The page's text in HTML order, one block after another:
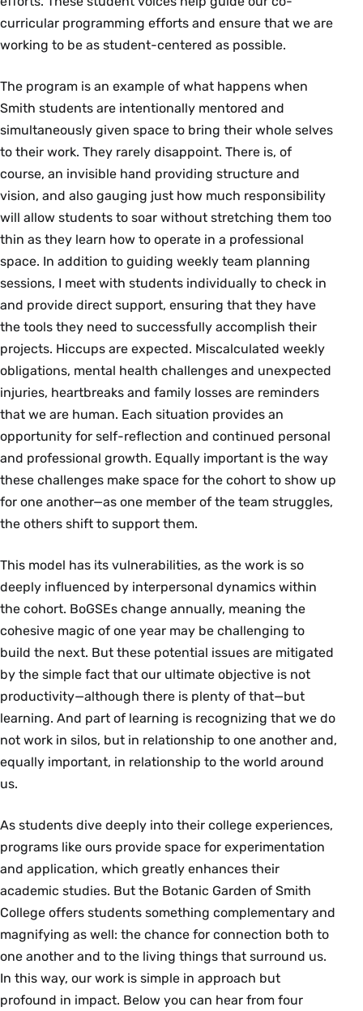
curricular programming efforts and ensure that we are
working to be as student-centered as possible.
The program is an example of what happens when
Smith students are intentionally mentored and
simultaneously given space to bring their whole selves
to their work. They rarely disappoint. There is, of
course, an invisible hand providing structure and
vision, and also gauging just how much responsibility
will allow students to soar without stretching them too
thin as they learn how to operate in a professional
space. In addition to guiding weekly team planning
sessions, I meet with students individually to check in
and provide direct support, ensuring that they have
the tools they need to successfully accomplish their
projects. Hiccups are expected. Miscalculated weekly
obligations, mental health challenges and unexpected
injuries, heartbreaks and family losses are reminders
that we are human. Each situation provides an
opportunity for self-reflection and continued personal
and professional growth. Equally important is the way
these challenges make space for the cohort to show up
for one another—as one member of the team struggles,
the others shift to support them.
This model has its vulnerabilities, as the work is so
deeply influenced by interpersonal dynamics within
the cohort. BoGSEs change annually, meaning the
cohesive magic of one year may be challenging to
build the next. But these potential issues are mitigated
by the simple fact that our ultimate objective is not
productivity—although there is plenty of that—but
learning. And part of learning is recognizing that we do
not work in silos, but in relationship to one another and,
equally important, in relationship to the world around
us.
As students dive deeply into their college experiences,
programs like ours provide space for experimentation
and application, which greatly enhances their
academic studies. But the Botanic Garden of Smith
College offers students something complementary and
magnifying as well: the chance for connection both to
one another and to the living things that surround us.
In this way, our work is simple in approach but
profound in impact. Below you can hear from four